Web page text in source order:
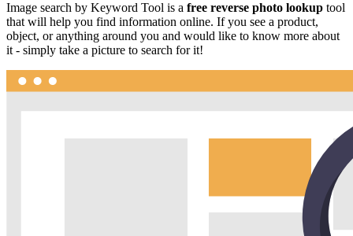
Image search by Keyword Tool is a free reverse photo lookup tool
that will help you find information online. If you see a product,
object, or anything around you and would like to know more about
it - simply take a picture to search for it!